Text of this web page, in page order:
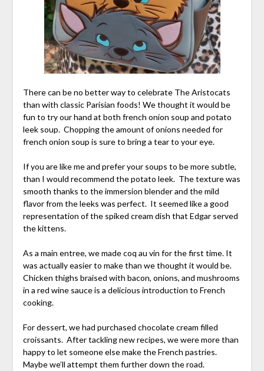
There can be no better way to celebrate The Aristocats
than with classic Parisian foods! We thought it would be
fun to try our hand at both french onion soup and potato
leek soup. Chopping the amount of onions needed for
french onion soup is sure to bring a tear to your eye.
If you are like me and prefer your soups to be more subtle,
than I would recommend the potato leek. The texture was
smooth thanks to the immersion blender and the mild
flavor from the leeks was perfect. It seemed like a good
representation of the spiked cream dish that Edgar served
the kittens.
As a main entree, we made coq au vin for the first time. It
was actually easier to make than we thought it would be.
Chicken thighs braised with bacon, onions, and mushrooms
in a red wine sauce is a delicious introduction to French
cooking.
For dessert, we had purchased chocolate cream filled
croissants. After tackling new recipes, we were more than
happy to let someone else make the French pastries.
Maybe we’ll attempt them further down the road.